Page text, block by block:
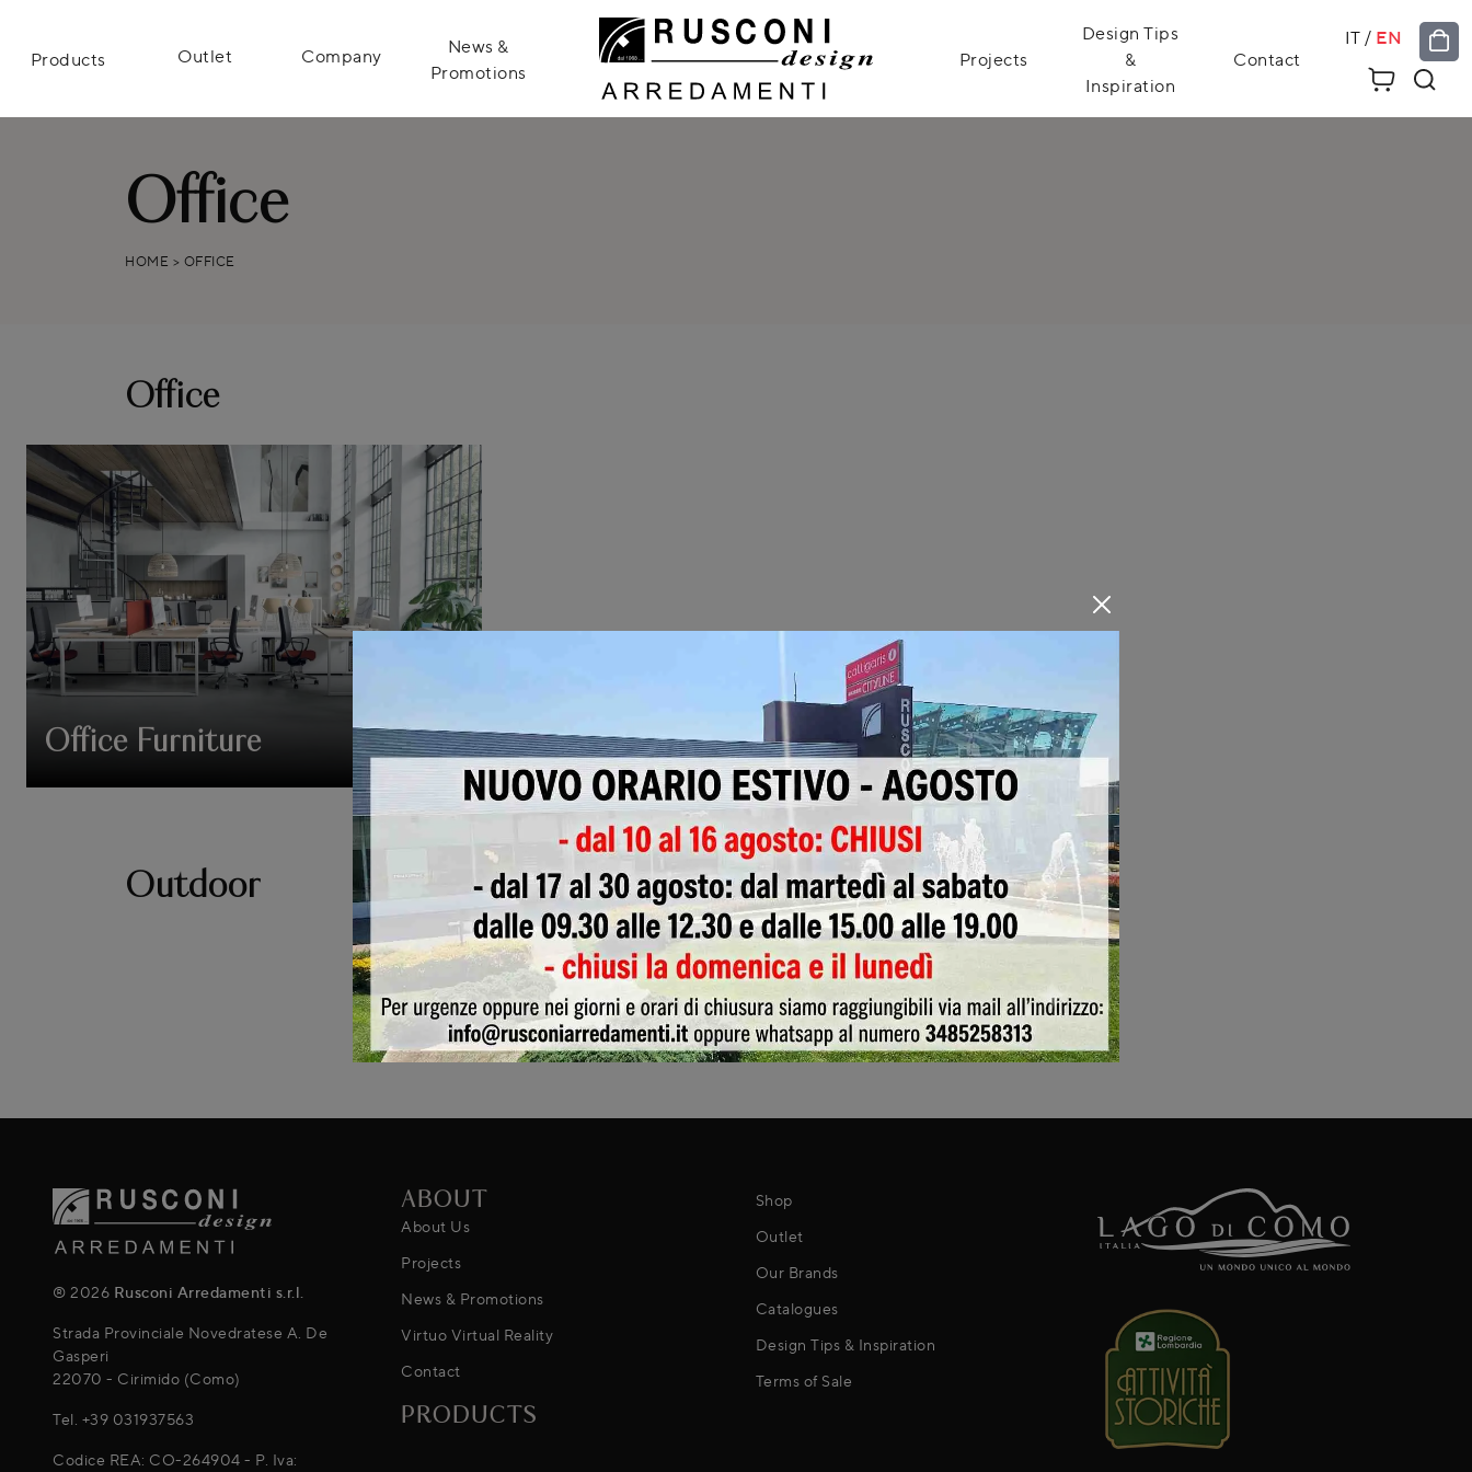
Products Outlet Company
News &
Promotions
Projects
Design Tips
&
Inspiration
Contact
IT / EN
Office
HOME > OFFICE
Office
Office Furniture
Outdoor
Garden furniture Pergolas Bioclimatic pergolas
® 2026 Rusconi Arredamenti s.r.l.
Strada Provinciale Novedratese A. De
Gasperi
22070 - Cirimido (Como)
Tel. +39 031937563
Codice REA: CO-264904 - P. Iva:
ABOUT
About Us
Projects
News & Promotions
Virtuo Virtual Reality
Contact
PRODUCTS
Shop
Outlet
Our Brands
Catalogues
Design Tips & Inspiration
Terms of Sale